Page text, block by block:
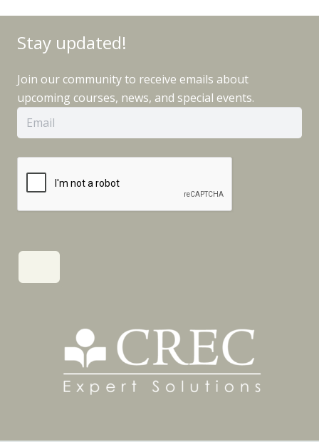
Stay updated!
Join our community to receive emails about
upcoming courses, news, and special events.